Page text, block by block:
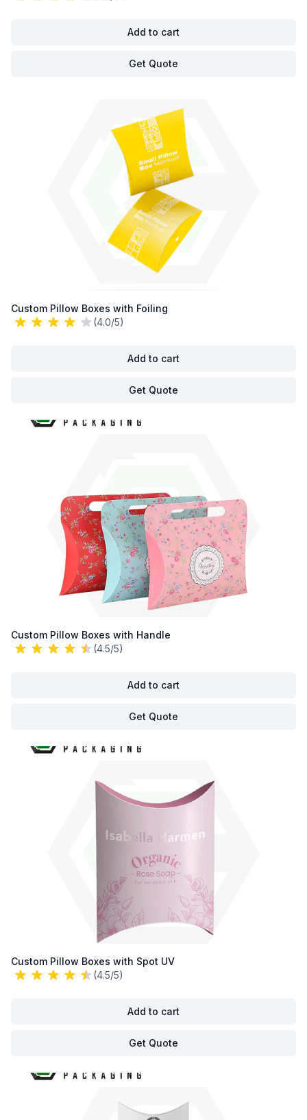
Add to cart
Get Quote
Custom Pillow Boxes with Foiling
(4.0/5)
Add to cart
Get Quote
Custom Pillow Boxes with Handle
(4.5/5)
Add to cart
Get Quote
Custom Pillow Boxes with Spot UV
(4.5/5)
Add to cart
Get Quote